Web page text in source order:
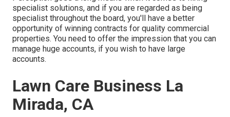
specialist solutions, and if you are regarded as being
specialist throughout the board, you'll have a better
opportunity of winning contracts for quality commercial
properties. You need to offer the impression that you can
manage huge accounts, if you wish to have large
accounts.
Lawn Care Business La
Mirada, CA